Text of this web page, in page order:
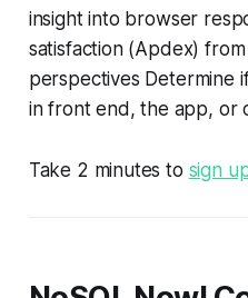
insight into browser
satisfaction (Apdex)
perspectives Determine
in front end, the app, or
Take 2 minutes to sign